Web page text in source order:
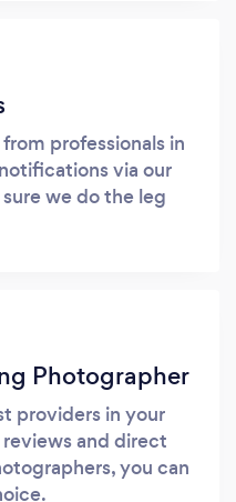
professionals in
via our
we do the leg
Photographer
providers in your
and direct
you can